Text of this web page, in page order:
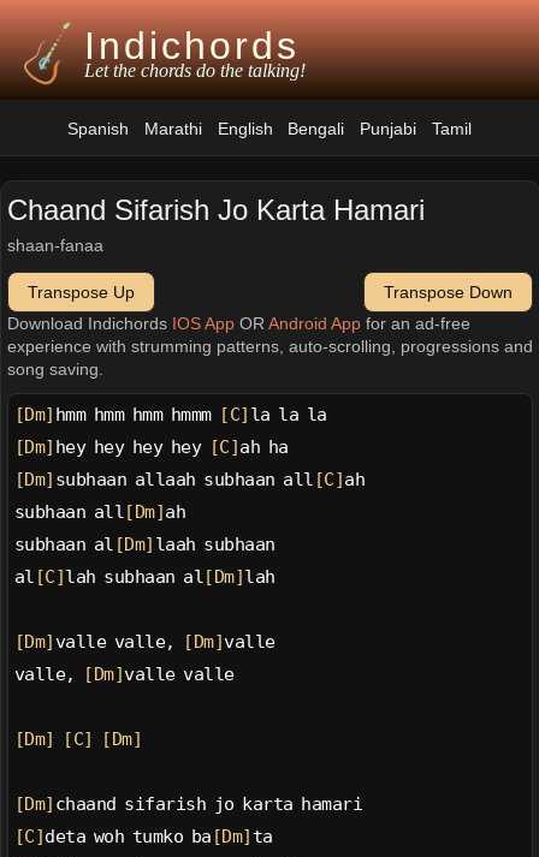
Indichords
Let the chords do the talking!
Spanish Marathi English Bengali Punjabi Tamil
Chaand Sifarish Jo Karta Hamari
shaan-fanaa
Transpose Up
Transpose Down
Download Indichords IOS AppOR Android Appfor an ad-free
experience with strumming patterns, auto-scrolling, progressions and
song saving.
[Dm] hmm hmm hmm hmmm [C] la la la
[Dm] hey hey hey hey [C] ah ha
[Dm] subhaan allaah subhaan all [C] ah
subhaan all [Dm] ah
subhaan al [Dm] laah subhaan
al [C] lah subhaan al [Dm] lah
[Dm] valle valle, [Dm] valle
valle,
[Dm] valle valle
[Dm] [C] [Dm]
[Dm] chaand sifarish jo karta hamari
[C] deta woh tumko ba [Dm] ta